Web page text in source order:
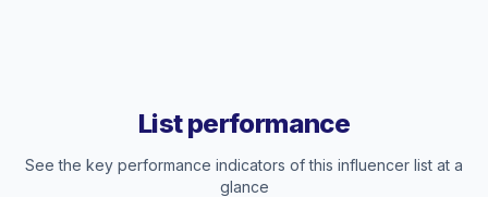
List performance
See the key performance indicators of this influencer list at a
glance